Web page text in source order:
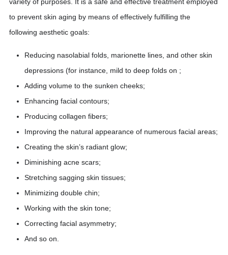
to prevent skin aging by means of effectively fulfilling the
following aesthetic goals:
Reducing nasolabial folds, marionette lines, and other skin
depressions (for instance, mild to deep folds on ;
Adding volume to the sunken cheeks;
Enhancing facial contours;
Producing collagen fibers;
Improving the natural appearance of numerous facial areas;
Creating the skin’s radiant glow;
Diminishing acne scars;
Stretching sagging skin tissues;
Minimizing double chin;
Working with the skin tone;
Correcting facial asymmetry;
And so on.